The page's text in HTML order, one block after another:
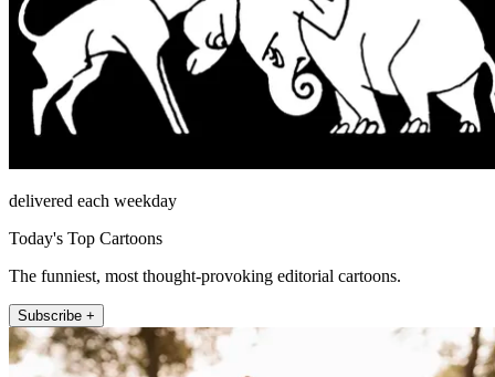
delivered each weekday
Today's Top Cartoons
The funniest, most thought-provoking editorial cartoons.
Subscribe +